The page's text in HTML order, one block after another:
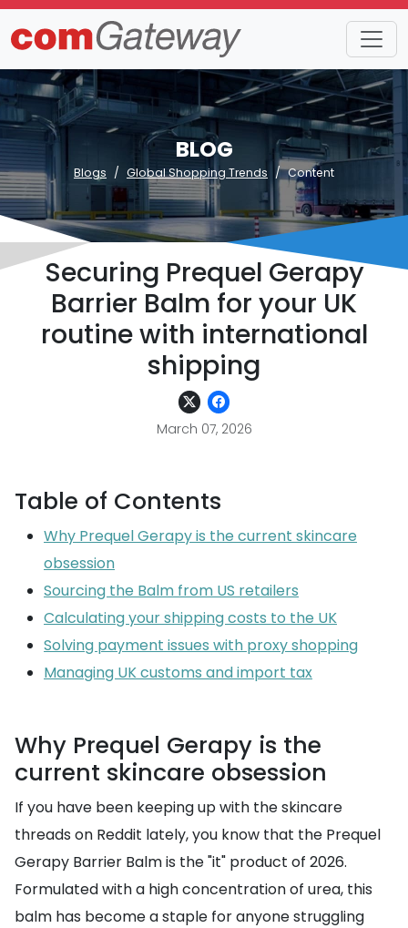
BLOG
Blogs Global Shopping Trends Content
Securing Prequel Gerapy
Barrier Balm for your UK
routine with international
shipping
March 07, 2026
Table of Contents
Why Prequel Gerapy is the current skincare
obsession
Sourcing the Balm from US retailers
Calculating your shipping costs to the UK
Solving payment issues with proxy shopping
Managing UK customs and import tax
Why Prequel Gerapy is the
current skincare obsession
If you have been keeping up with the skincare
threads on Reddit lately, you know that the Prequel
Gerapy Barrier Balm is the "it" product of 2026.
Formulated with a high concentration of urea, this
balm has become a staple for anyone struggling